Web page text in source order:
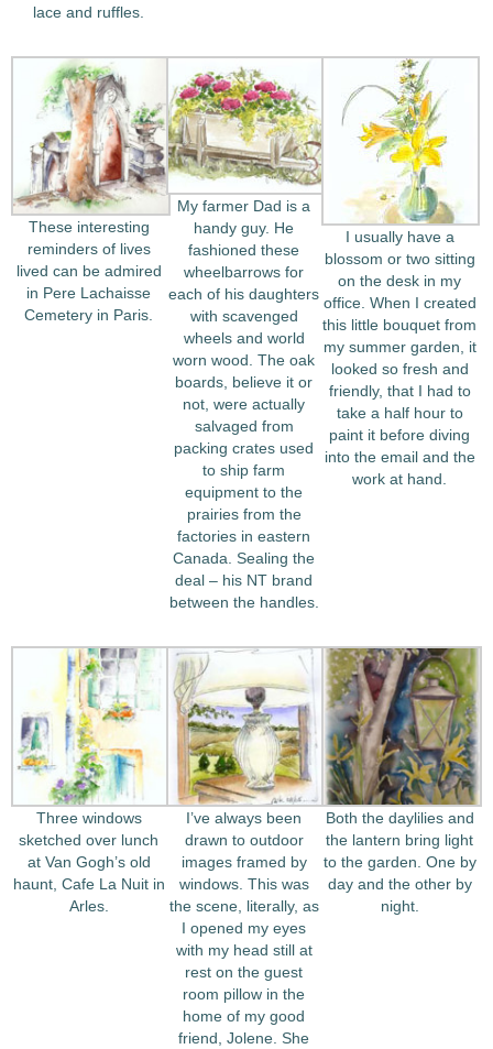
lace and ruffles.
These interesting
reminders of lives
lived can be admired
in Pere Lachaisse
Cemetery in Paris.
My farmer Dad is a
handy guy. He
fashioned these
wheelbarrows for
each of his daughters
with scavenged
wheels and world
worn wood. The oak
boards, believe it or
not, were actually
salvaged from
packing crates used
to ship farm
equipment to the
prairies from the
factories in eastern
Canada. Sealing the
deal – his NT brand
between the handles.
I usually have a
blossom or two sitting
on the desk in my
office. When I created
this little bouquet from
my summer garden, it
looked so fresh and
friendly, that I had to
take a half hour to
paint it before diving
into the email and the
work at hand.
Three windows
sketched over lunch
at Van Gogh’s old
haunt, Cafe La Nuit in
Arles.
I’ve always been
drawn to outdoor
images framed by
windows. This was
the scene, literally, as
I opened my eyes
with my head still at
rest on the guest
room pillow in the
home of my good
friend, Jolene. She
Both the daylilies and
the lantern bring light
to the garden. One by
day and the other by
night.